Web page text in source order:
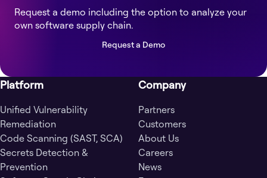
Request a demo including the option to analyze your
own software supply chain.
Request a Demo
Platform
Unified Vulnerability
Remediation
Code Scanning (SAST, SCA)
Secrets Detection &
Prevention
Company
Partners
Customers
About Us
Careers
News